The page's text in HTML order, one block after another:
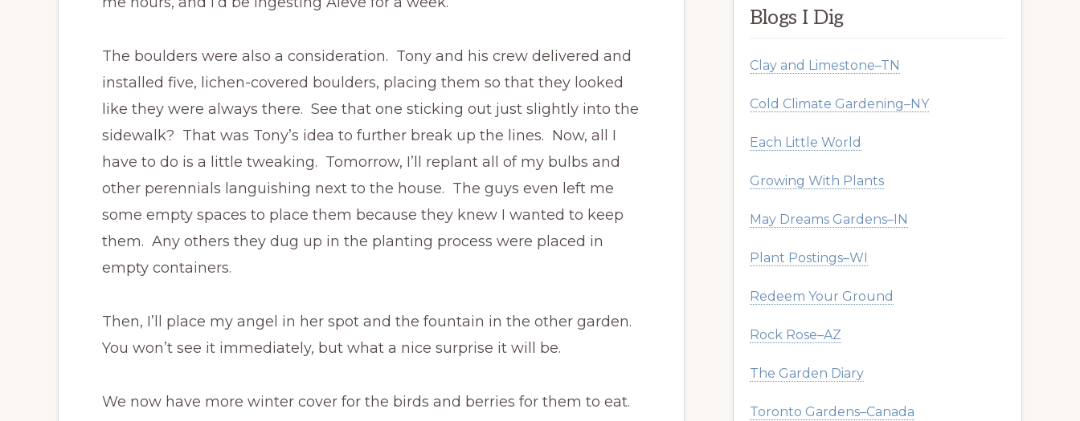
The boulders were also a consideration. Tony and his crew delivered and
installed five, lichen-covered boulders, placing them so that they looked
like they were always there. See that one sticking out just slightly into the
sidewalk? That was Tony’s idea to further break up the lines. Now, all I
have to do is a little tweaking. Tomorrow, I’ll replant all of my bulbs and
other perennials languishing next to the house. The guys even left me
some empty spaces to place them because they knew I wanted to keep
them. Any others they dug up in the planting process were placed in
empty containers.
Then, I’ll place my angel in her spot and the fountain in the other garden.
You won’t see it immediately, but what a nice surprise it will be.
We now have more winter cover for the birds and berries for them to eat.
Blogs I Dig
Clay and Limestone–TN
Cold Climate Gardening–NY
Each Little World
Growing With Plants
May Dreams Gardens–IN
Plant Postings–WI
Redeem Your Ground
Rock Rose–AZ
The Garden Diary
Toronto Gardens–Canada